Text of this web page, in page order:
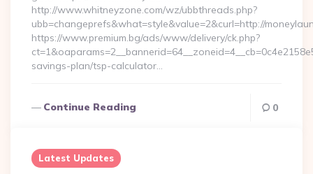
http://www.whitneyzone.com/wz/ubbthreads.php?
ubb=changeprefs&what=style&value=2&curl=http://
https://www.premium.bg/ads/www/delivery/ck.php?
savings-plan/tsp-calculator…
Continue Reading 0
Latest Updates